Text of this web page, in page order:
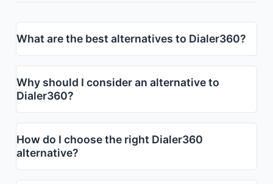
What are the best alternatives to Dialer360?
Why should I consider an alternative to
Dialer360?
How do I choose the right Dialer360
alternative?